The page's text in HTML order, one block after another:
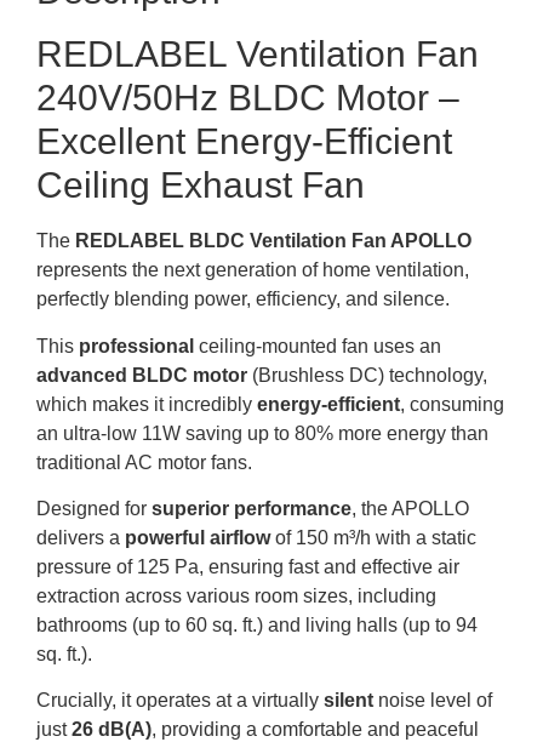
REDLABEL Ventilation Fan
240V/50Hz BLDC Motor –
Excellent Energy-Efficient
Ceiling Exhaust Fan
The REDLABEL BLDC Ventilation Fan APOLLO
represents the next generation of home ventilation,
perfectly blending power, efficiency, and silence.
This professional ceiling-mounted fan uses an
advanced BLDC motor (Brushless DC) technology,
which makes it incredibly energy-efficient, consuming
an ultra-low 11W saving up to 80% more energy than
traditional AC motor fans.
Designed for superior performance, the APOLLO
delivers a powerful airflowof 150 m³/h with a static
pressure of 125 Pa, ensuring fast and effective air
extraction across various room sizes, including
bathrooms (up to 60 sq. ft.) and living halls (up to 94
sq. ft.).
Crucially, it operates at a virtually silent noise level of
just26 dB(A), providing a comfortable and peaceful